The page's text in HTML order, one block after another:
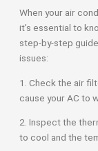
When your air
it’s essential to
step-by-step
issues:
1. Check the air
cause your AC to
2. Inspect the
to cool and the